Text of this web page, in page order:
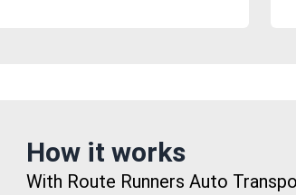
How it works
With Route Runners Auto